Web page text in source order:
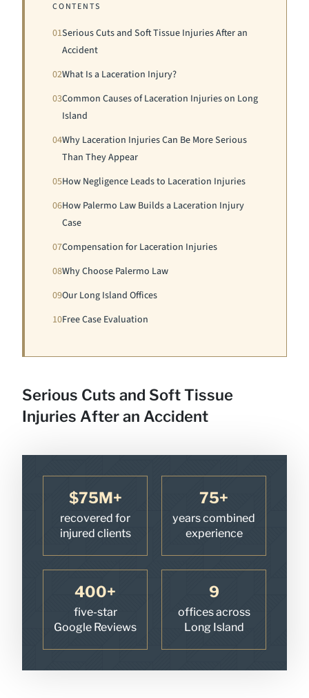
CONTENTS
01Serious Cuts and Soft Tissue Injuries After an
Accident
02What Is a Laceration Injury?
03Common Causes of Laceration Injuries on Long
Island
04Why Laceration Injuries Can Be More Serious
Than They Appear
05How Negligence Leads to Laceration Injuries
06How Palermo Law Builds a Laceration Injury
Case
07Compensation for Laceration Injuries
08Why Choose Palermo Law
09Our Long Island Offices
10Free Case Evaluation
Serious Cuts and Soft Tissue
Injuries After an Accident
$75M+
recovered for
injured clients
75+
years combined
experience
400+
five-star
Google Reviews
9
offices across
Long Island